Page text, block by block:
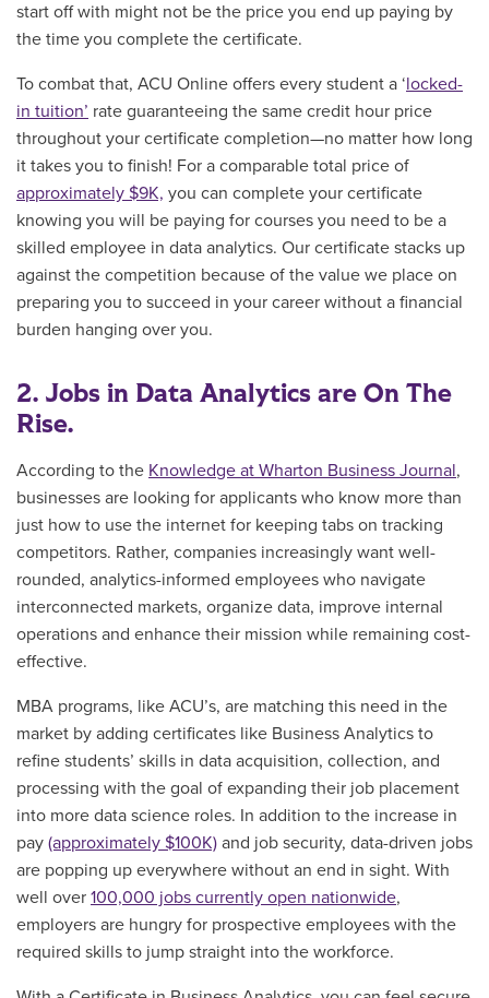
start off with might not be the price you end up paying by
the time you complete the certificate.
To combat that, ACU Online offers every student a ‘locked-
in tuition’ rate guaranteeing the same credit hour price
throughout your certificate completion—no matter how long
it takes you to finish! For a comparable total price of
approximately $9K, you can complete your certificate
knowing you will be paying for courses you need to be a
skilled employee in data analytics. Our certificate stacks up
against the competition because of the value we place on
preparing you to succeed in your career without a financial
burden hanging over you.
2. Jobs in Data Analytics are On The
Rise.
According to the Knowledge at Wharton Business Journal,
businesses are looking for applicants who know more than
just how to use the internet for keeping tabs on tracking
competitors. Rather, companies increasingly want well-
rounded, analytics-informed employees who navigate
interconnected markets, organize data, improve internal
operations and enhance their mission while remaining cost-
effective.
MBA programs, like ACU’s, are matching this need in the
market by adding certificates like Business Analytics to
refine students’ skills in data acquisition, collection, and
processing with the goal of expanding their job placement
into more data science roles. In addition to the increase in
pay (approximately $100K) and job security, data-driven jobs
are popping up everywhere without an end in sight. With
well over 100,000 jobs currently open nationwide,
employers are hungry for prospective employees with the
required skills to jump straight into the workforce.